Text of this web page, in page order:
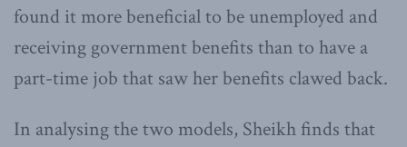
found it more beneficial to be unemployed and
receiving government benefits than to have a
part-time job that saw her benefits clawed back.
In analysing the two models, Sheikh finds that